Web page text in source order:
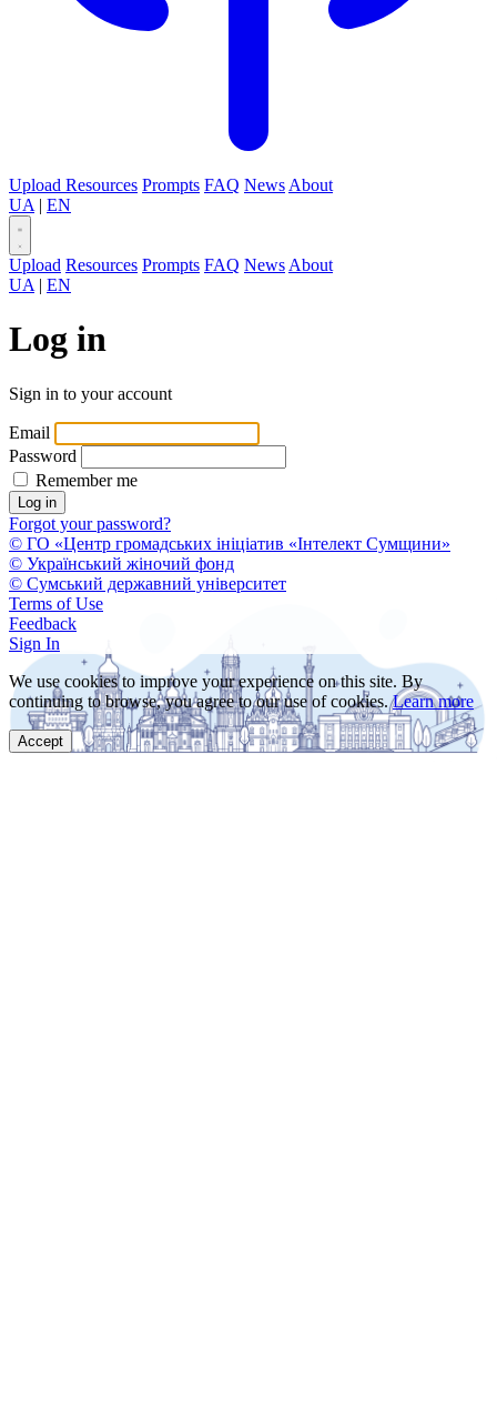
Upload Resources Prompts FAQ News About
UA | EN
Upload Resources Prompts FAQ News About
UA | EN
Log in
Sign in to your account
Email
Password
Remember me
Forgot your password?
© ГО «Центр громадських ініціатив «Інтелект Сумщини»
© Український жіночий фонд
© Сумський державний університет
Terms of Use
Feedback
Sign In
We use cookies to improve your experience on this site. By
continuing to browse, you agree to our use of cookies.Learn more
Accept